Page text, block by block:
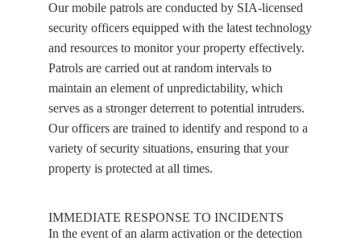
Our mobile patrols are conducted by SIA-licensed
security officers equipped with the latest technology
and resources to monitor your property effectively.
Patrols are carried out at random intervals to
maintain an element of unpredictability, which
serves as a stronger deterrent to potential intruders.
Our officers are trained to identify and respond to a
variety of security situations, ensuring that your
property is protected at all times.
IMMEDIATE RESPONSE TO INCIDENTS
In the event of an alarm activation or the detection